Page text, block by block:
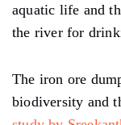
aquatic life and
the river for
The iron ore
biodiversity and